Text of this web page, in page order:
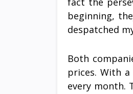
beginning,
despatched
Both
prices. With
every month.